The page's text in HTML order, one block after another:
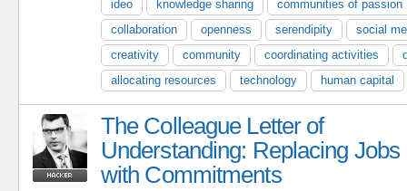
ideo knowledge sharing
communities of passion
collaboration
openness serendipity
social
creativity
community coordinating activities
allocating resources
technology human capital
The Colleague Letter of
Understanding: Replacing Jobs
with Commitments